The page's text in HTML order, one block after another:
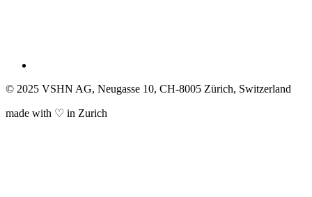
© 2025 VSHN AG, Neugasse 10, CH-8005 Zürich, Switzerland
made with ♡ in Zurich